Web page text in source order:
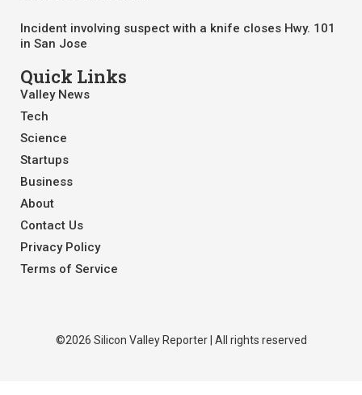
Incident involving suspect with a knife closes Hwy. 101
in San Jose
Quick Links
Valley News
Tech
Science
Startups
Business
About
Contact Us
Privacy Policy
Terms of Service
©2026 Silicon Valley Reporter | All rights reserved